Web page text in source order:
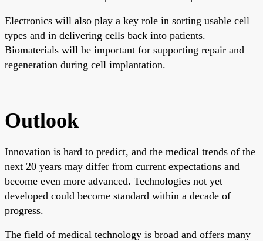
Electronics will also play a key role in sorting usable cell
types and in delivering cells back into patients.
Biomaterials will be important for supporting repair and
regeneration during cell implantation.
Outlook
Innovation is hard to predict, and the medical trends of the
next 20 years may differ from current expectations and
become even more advanced. Technologies not yet
developed could become standard within a decade of
progress.
The field of medical technology is broad and offers many